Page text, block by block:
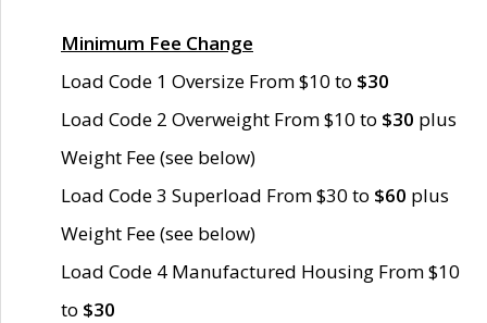
Minimum Fee Change
Load Code 1 Oversize From $10 to $30
Load Code 2 Overweight From $10 to $30 plus
Weight Fee (see below)
Load Code 3 Superload From $30 to $60 plus
Weight Fee (see below)
Load Code 4 Manufactured Housing From $10
to $30